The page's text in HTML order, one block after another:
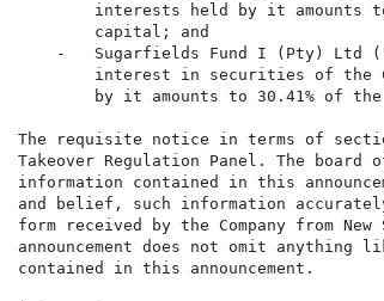
interests held by it amounts
        capital; and
-   Sugarfields Fund I (Pty) Ltd
interest in securities of the
by it amounts to 30.41% of
The requisite notice in terms of
Takeover Regulation Panel. The
information contained in this
and belief, such information
form received by the Company from
announcement does not omit
contained in this announcement.